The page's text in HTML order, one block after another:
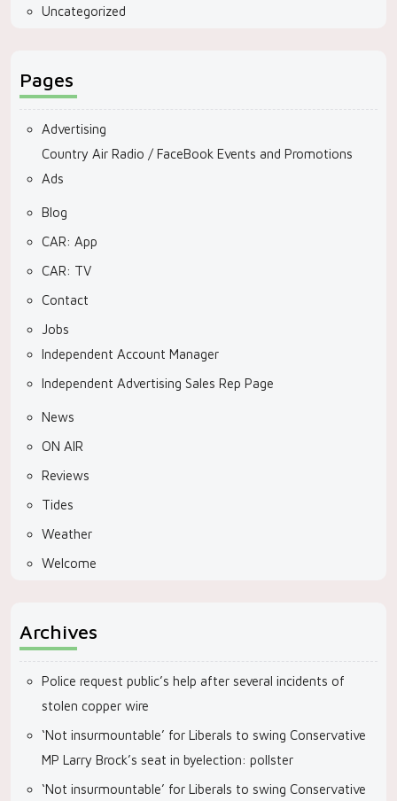
Uncategorized
Pages
Advertising
Country Air Radio / FaceBook Events and Promotions
Ads
Blog
CAR: App
CAR: TV
Contact
Jobs
Independent Account Manager
Independent Advertising Sales Rep Page
News
ON AIR
Reviews
Tides
Weather
Welcome
Archives
Police request public’s help after several incidents of
stolen copper wire
‘Not insurmountable’ for Liberals to swing Conservative
MP Larry Brock’s seat in byelection: pollster
‘Not insurmountable’ for Liberals to swing Conservative